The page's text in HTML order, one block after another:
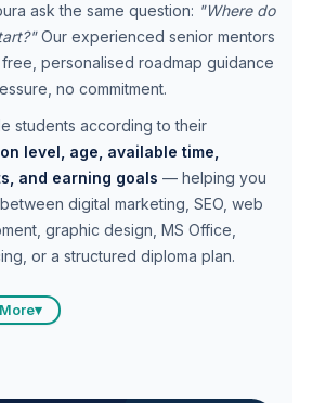
ask the same question: "Where do
Our experienced senior mentors
personalised roadmap guidance
no commitment.
students according to their
level, age, available time,
and earning goals — helping you
digital marketing, SEO, web
graphic design, MS Office,
or a structured diploma plan.
▾